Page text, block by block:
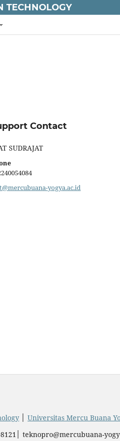
TECHNOLOGY
Contact
SUDRAJAT
yogya.ac.id
Universitas Mercu Buana
teknopro@mercubuana-